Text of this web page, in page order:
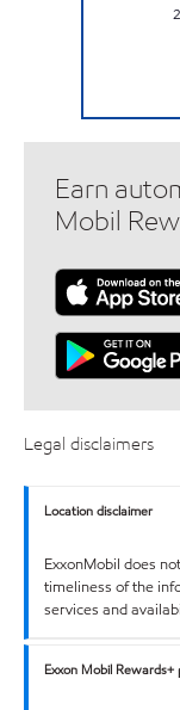
Earn
Mobil
Legal disclaimers
Location disclaimer
ExxonMobil does
timeliness of the
services and
Exxon Mobil Rewards+